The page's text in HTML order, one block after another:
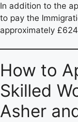
In addition to the
to pay the
approximately
How to
Skilled
Asher